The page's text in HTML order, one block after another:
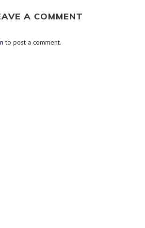
A COMMENT
to post a comment.